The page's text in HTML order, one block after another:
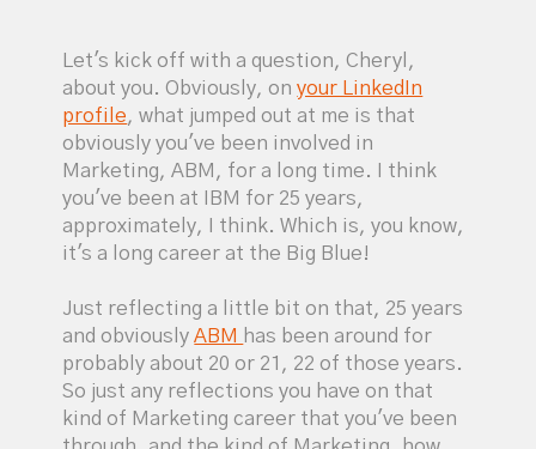
Let's kick off with a question, Cheryl,
about you. Obviously, onyour LinkedIn
profile, what jumped out at me is that
obviously you've been involved in
Marketing, ABM, for a long time. I think
you've been at IBM for 25 years,
approximately, I think. Which is, you know,
it's a long career at the Big Blue!
Just reflecting a little bit on that, 25 years
and obviouslyABM
has been around for
probably about 20 or 21, 22 of those years.
So just any reflections you have on that
kind of Marketing career that you've been